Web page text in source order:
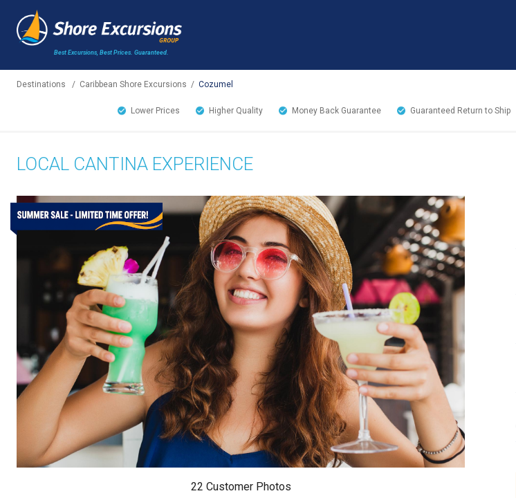
Best Excursions, Best Prices. Guaranteed.
Destinations / Caribbean Shore Excursions / Cozumel
Lower Prices Higher Quality Money Back Guarantee Guaranteed Return to Ship
LOCAL CANTINA EXPERIENCE
22 Customer Photos